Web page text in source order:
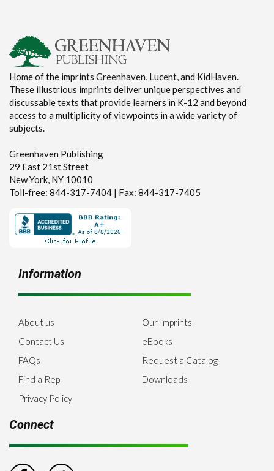
Home of the imprints Greenhaven, Lucent, and KidHaven.
These illustrious imprints deliver unique perspectives and
discussable texts that provide learners in K-12 and beyond
access to a multiplicity of viewpoints in a wide variety of
subjects.
Greenhaven Publishing
29 East 21st Street
New York, NY 10010
Toll-free: 844-317-7404 | Fax: 844-317-7405
Information
About us
Contact Us
FAQs
Find a Rep
Privacy Policy
Our Imprints
eBooks
Request a Catalog
Downloads
Connect